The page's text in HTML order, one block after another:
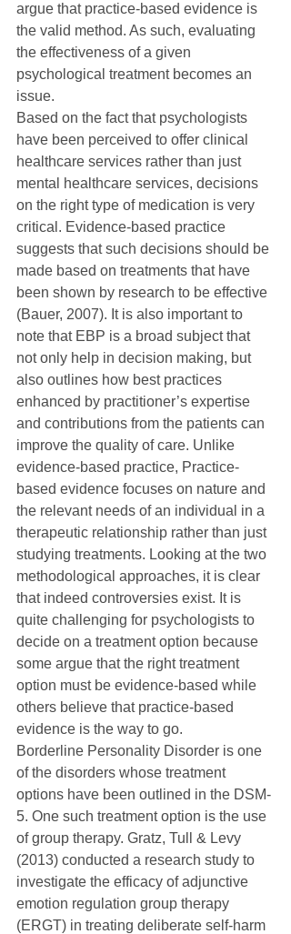
argue that practice-based evidence is
the valid method. As such, evaluating
the effectiveness of a given
psychological treatment becomes an
issue.
Based on the fact that psychologists
have been perceived to offer clinical
healthcare services rather than just
mental healthcare services, decisions
on the right type of medication is very
critical. Evidence-based practice
suggests that such decisions should be
made based on treatments that have
been shown by research to be effective
(Bauer, 2007). It is also important to
note that EBP is a broad subject that
not only help in decision making, but
also outlines how best practices
enhanced by practitioner’s expertise
and contributions from the patients can
improve the quality of care. Unlike
evidence-based practice, Practice-
based evidence focuses on nature and
the relevant needs of an individual in a
therapeutic relationship rather than just
studying treatments. Looking at the two
methodological approaches, it is clear
that indeed controversies exist. It is
quite challenging for psychologists to
decide on a treatment option because
some argue that the right treatment
option must be evidence-based while
others believe that practice-based
evidence is the way to go.
Borderline Personality Disorder is one
of the disorders whose treatment
options have been outlined in the DSM-
5. One such treatment option is the use
of group therapy. Gratz, Tull & Levy
(2013) conducted a research study to
investigate the efficacy of adjunctive
emotion regulation group therapy
(ERGT) in treating deliberate self-harm